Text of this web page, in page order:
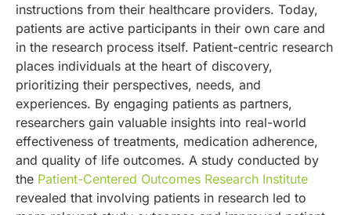
instructions from their healthcare providers. Today,
patients are active participants in their own care and
in the research process itself. Patient-centric research
places individuals at the heart of discovery,
prioritizing their perspectives, needs, and
experiences. By engaging patients as partners,
researchers gain valuable insights into real-world
effectiveness of treatments, medication adherence,
and quality of life outcomes. A study conducted by
the Patient-Centered Outcomes Research Institute
revealed that involving patients in research led to